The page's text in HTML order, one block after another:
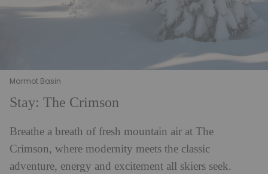
Marmot Basin
Stay: The Crimson
Breathe a breath of fresh mountain air at The
Crimson, where modernity meets the classic
adventure, energy and excitement all skiers seek.